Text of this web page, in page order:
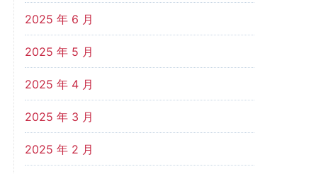
2025 年 6 月
2025 年 5 月
2025 年 4 月
2025 年 3 月
2025 年 2 月